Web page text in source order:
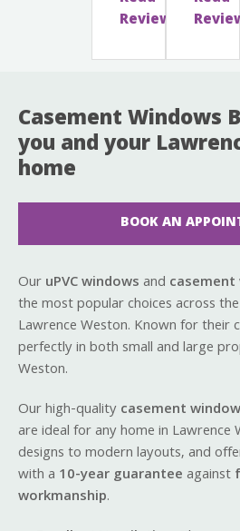
Reviews
Casement Windows
you and your
home
BOOK AN
OuruPVC windowsand
the most popular choices across
Lawrence Weston. Known for their
perfectly in both small and large
Weston.
Our high-qualitycasement
are ideal for any home in
designs to modern layouts, and
with a 10-year guaranteeagainst
workmanship.